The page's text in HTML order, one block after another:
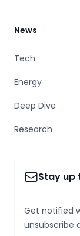
News
Tech
Energy
Deep Dive
Research
Stay up
Get notified
unsubscribe